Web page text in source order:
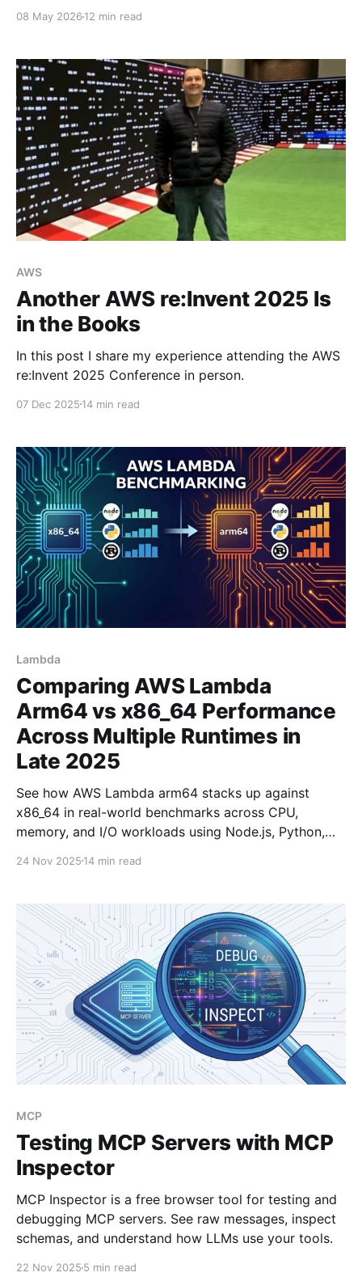
looks like to run an AI-native engineering org.
08 May 2026 12 min read
AWS
Another AWS re:Invent 2025 Is
in the Books
In this post I share my experience attending the AWS
re:Invent 2025 Conference in person.
07 Dec 2025 14 min read
Lambda
Comparing AWS Lambda
Arm64 vs x86_64 Performance
Across Multiple Runtimes in
Late 2025
See how AWS Lambda arm64 stacks up against
x86_64 in real-world benchmarks across CPU,
memory, and I/O workloads using Node.js, Python,
24 Nov 2025 14 min read
MCP
Testing MCP Servers with MCP
Inspector
MCP Inspector is a free browser tool for testing and
debugging MCP servers. See raw messages, inspect
schemas, and understand how LLMs use your tools.
22 Nov 2025 5 min read